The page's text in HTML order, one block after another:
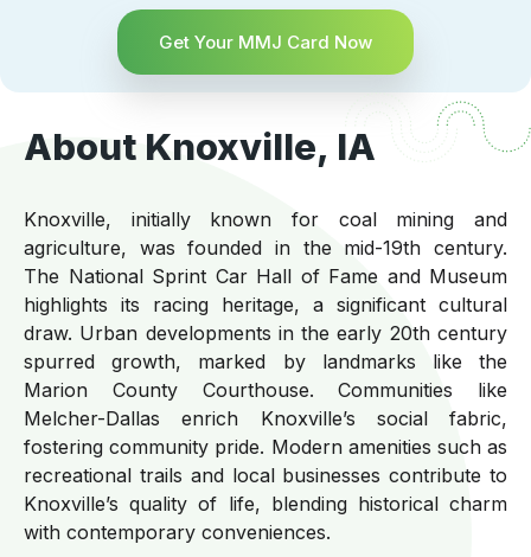
Get Your MMJ Card Now
About Knoxville, IA
Knoxville, initially known for coal mining and
agriculture, was founded in the mid-19th century.
The National Sprint Car Hall of Fame and Museum
highlights its racing heritage, a significant cultural
draw. Urban developments in the early 20th century
spurred growth, marked by landmarks like the
Marion County Courthouse. Communities like
Melcher-Dallas enrich Knoxville’s social fabric,
fostering community pride. Modern amenities such as
recreational trails and local businesses contribute to
Knoxville’s quality of life, blending historical charm
with contemporary conveniences.